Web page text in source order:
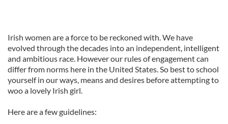
Irish women are a force to be reckoned with. We have
evolved through the decades into an independent, intelligent
and ambitious race. However our rules of engagement can
differ from norms here in the United States. So best to school
yourself in our ways, means and desires before attempting to
woo a lovely Irish girl.
Here are a few guidelines: